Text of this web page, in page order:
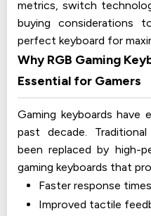
metrics, switch
buying considerations
perfect keyboard for
Why RGB Gaming
Essential for Gamers
Gaming keyboards have
past decade.
been replaced by high-
gaming keyboards that
Faster response times
Improved tactile